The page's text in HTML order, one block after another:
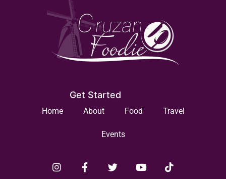
Get Started
Home About Food Travel
Events